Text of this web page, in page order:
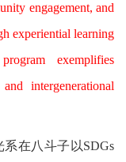
engagement, and
experiential learning
exemplifies
intergenerational
在八斗子以SDGs